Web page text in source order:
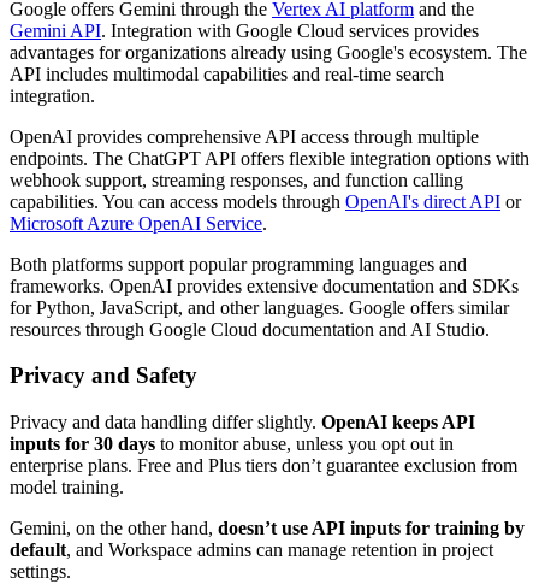
Google offers Gemini through the Vertex AI platform and the
Gemini API. Integration with Google Cloud services provides
advantages for organizations already using Google's ecosystem. The
API includes multimodal capabilities and real-time search
integration.
OpenAI provides comprehensive API access through multiple
endpoints. The ChatGPT API offers flexible integration options with
webhook support, streaming responses, and function calling
capabilities. You can access models through OpenAI's direct API or
Microsoft Azure OpenAI Service.
Both platforms support popular programming languages and
frameworks. OpenAI provides extensive documentation and SDKs
for Python, JavaScript, and other languages. Google offers similar
resources through Google Cloud documentation and AI Studio.
Privacy and Safety
Privacy and data handling differ slightly. OpenAI keeps API
inputs for 30 days to monitor abuse, unless you opt out in
enterprise plans. Free and Plus tiers don’t guarantee exclusion from
model training.
Gemini, on the other hand, doesn’t use API inputs for training by
default, and Workspace admins can manage retention in project
settings.